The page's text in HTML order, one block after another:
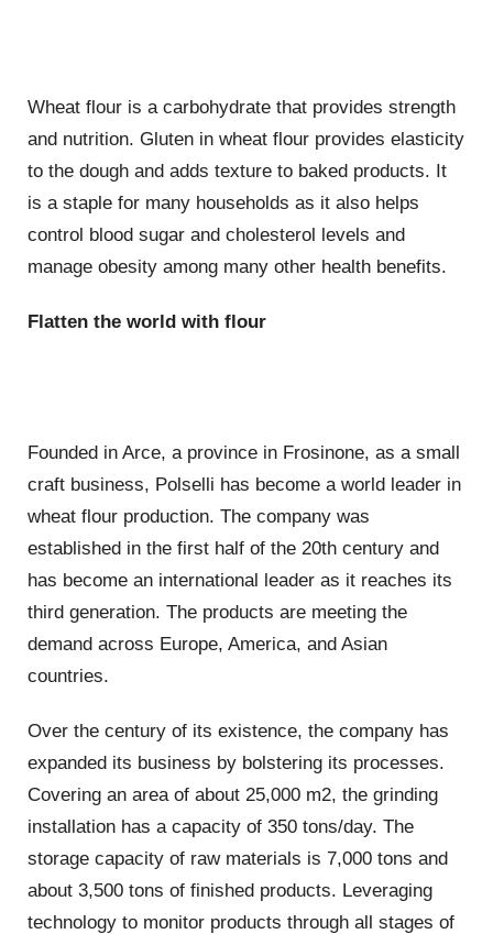
Wheat flour is a carbohydrate that provides strength
and nutrition. Gluten in wheat flour provides elasticity
to the dough and adds texture to baked products. It
is a staple for many households as it also helps
control blood sugar and cholesterol levels and
manage obesity among many other health benefits.
Flatten the world with flour
Founded in Arce, a province in Frosinone, as a small
craft business, Polselli has become a world leader in
wheat flour production. The company was
established in the first half of the 20th century and
has become an international leader as it reaches its
third generation. The products are meeting the
demand across Europe, America, and Asian
countries.
Over the century of its existence, the company has
expanded its business by bolstering its processes.
Covering an area of about 25,000 m2, the grinding
installation has a capacity of 350 tons/day. The
storage capacity of raw materials is 7,000 tons and
about 3,500 tons of finished products. Leveraging
technology to monitor products through all stages of